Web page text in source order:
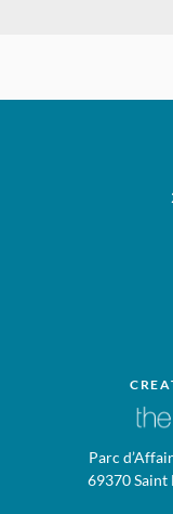
Parc
69370 Saint